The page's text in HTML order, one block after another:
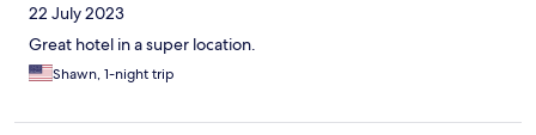
22 July 2023
Great hotel in a super location.
Shawn, 1-night trip